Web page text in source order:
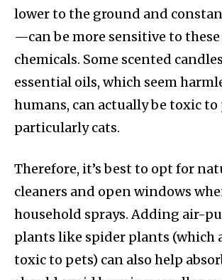
lower to the ground and
—can be more sensitive to
chemicals. Some scented
essential oils, which seem
humans, can actually be toxic to
particularly cats.
Therefore, it’s best to opt for
cleaners and open windows
household sprays. Adding air-
plants like spider plants (which
toxic to pets) can also help